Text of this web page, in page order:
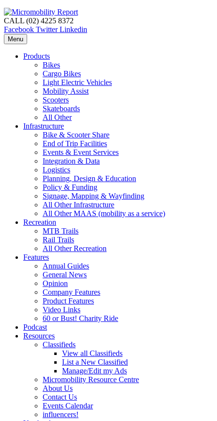
CALL (02) 4225 8372
Facebook Twitter Linkedin
Menu
Products
Bikes
Cargo Bikes
Light Electric Vehicles
Mobility Assist
Scooters
Skateboards
All Other
Infrastructure
Bike & Scooter Share
End of Trip Facilities
Events & Event Services
Integration & Data
Logistics
Planning, Design & Education
Policy & Funding
Signage, Mapping & Wayfinding
All Other Infrastructure
All Other MAAS (mobility as a service)
Recreation
MTB Trails
Rail Trails
All Other Recreation
Features
Annual Guides
General News
Opinion
Company Features
Product Features
Video Links
60 or Bust! Charity Ride
Podcast
Resources
Classifieds
View all Classifieds
List a New Classified
Manage/Edit my Ads
Micromobility Resource Centre
About Us
Contact Us
Events Calendar
influencers!